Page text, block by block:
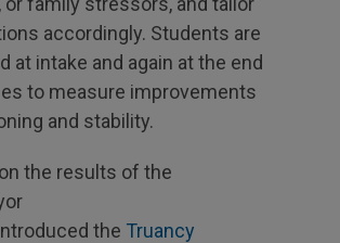
accordingly. Students are
at intake and again at the end
to measure improvements
and stability.
the results of the
the Truancy